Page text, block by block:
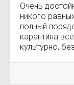
Очень
никого
полный
карантина
культурно,